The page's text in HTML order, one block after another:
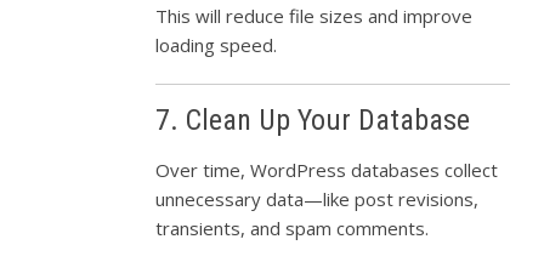
This will reduce file sizes and improve
loading speed.
7. Clean Up Your Database
Over time, WordPress databases collect
unnecessary data—like post revisions,
transients, and spam comments.